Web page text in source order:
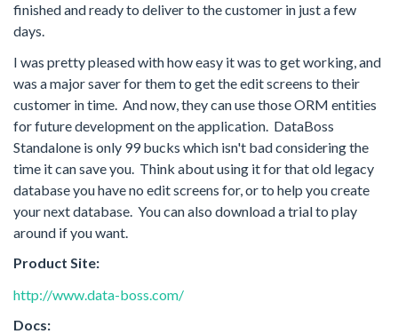
finished and ready to deliver to the customer in just a few
days.
I was pretty pleased with how easy it was to get working, and
was a major saver for them to get the edit screens to their
customer in time. And now, they can use those ORM entities
for future development on the application. DataBoss
Standalone is only 99 bucks which isn't bad considering the
time it can save you. Think about using it for that old legacy
database you have no edit screens for, or to help you create
your next database. You can also download a trial to play
around if you want.
Product Site:
http://www.data-boss.com/
Docs: